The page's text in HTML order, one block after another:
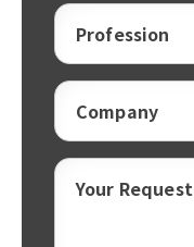
Profession
Company
Your Request